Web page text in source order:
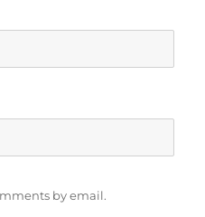
by email.